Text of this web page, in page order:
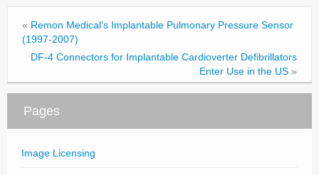
« Remon Medical’s Implantable Pulmonary Pressure Sensor
(1997-2007)
DF-4 Connectors for Implantable Cardioverter Defibrillators
Enter Use in the US »
Pages
Image Licensing